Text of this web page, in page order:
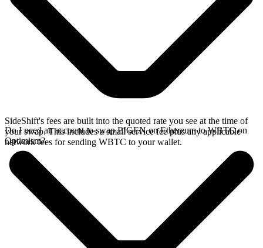
SideShift's fees are built into the quoted rate you see at the time of
your swap. This includes a small service fee plus any applicable
network fees for sending WBTC to your wallet.
Do I need an account to swap EIGEN on Ethereum to WBTC on
Optimism?